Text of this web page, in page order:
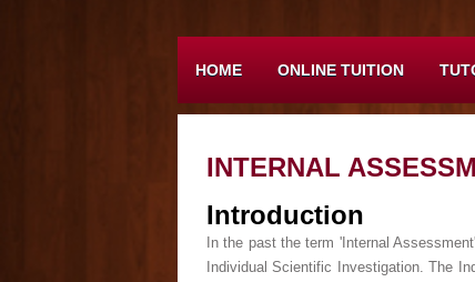
HOME ONLINE TUITION
INTERNAL
Introduction
In the past the term 'Internal
Individual Scientific Investigation. The